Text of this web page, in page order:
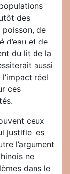
des
poisson, de
d’eau et de
du lit de la
aussi
réel
ces
ceux
justifie les
l’argument
ne
dans le